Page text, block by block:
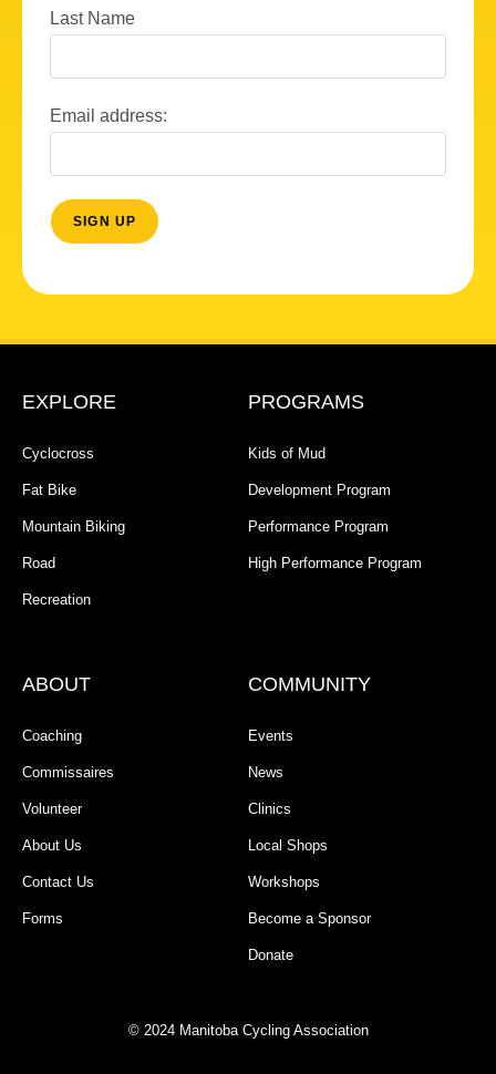
Last Name
Email address:
EXPLORE
Cyclocross
Fat Bike
Mountain Biking
Road
Recreation
PROGRAMS
Kids of Mud
Development Program
Performance Program
High Performance Program
ABOUT
Coaching
Commissaires
Volunteer
About Us
Contact Us
Forms
COMMUNITY
Events
News
Clinics
Local Shops
Workshops
Become a Sponsor
Donate
© 2024 Manitoba Cycling Association